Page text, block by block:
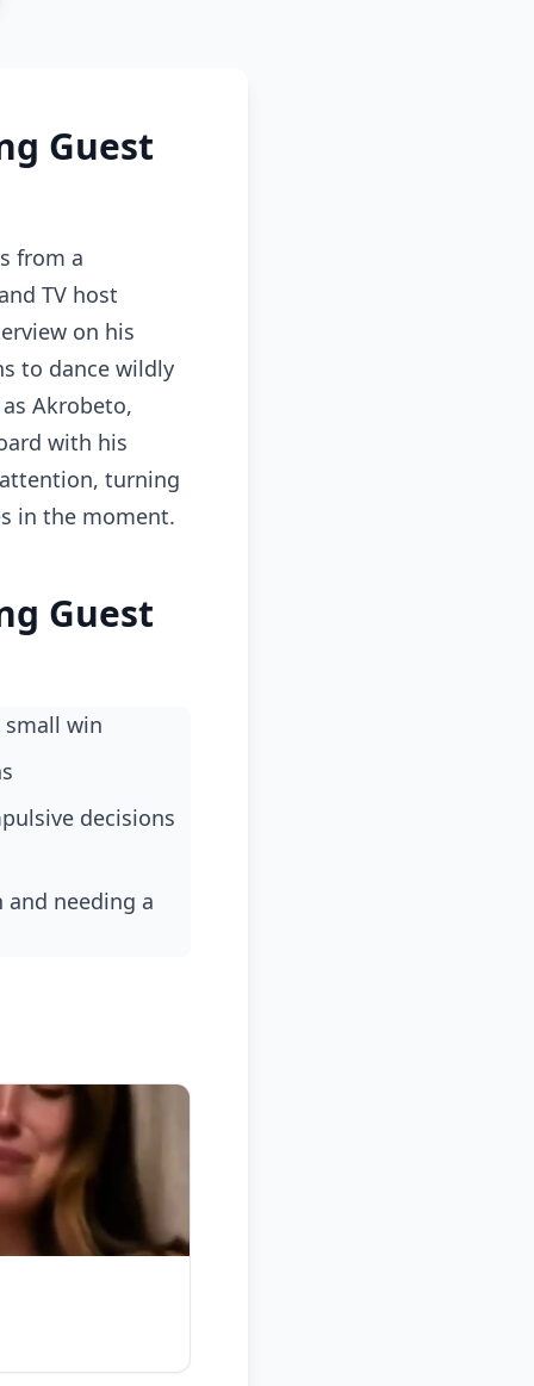
Guest
from a
TV host
on his
to dance wildly
Akrobeto,
with his
turning
in the moment.
Guest
small win